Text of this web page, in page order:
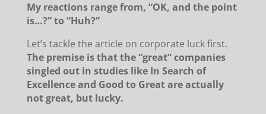
My reactions range from, “OK, and the point
is…?” to “Huh?”
Let’s tackle the article on corporate luck first.
The premise is that the “great” companies
singled out in studies like In Search of
Excellence and Good to Great are actually
not great, but lucky.